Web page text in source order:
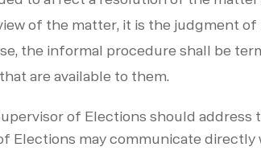
of the matter, it is the judgment
the informal procedure shall be
are available to them.
of Elections should address
Elections may communicate